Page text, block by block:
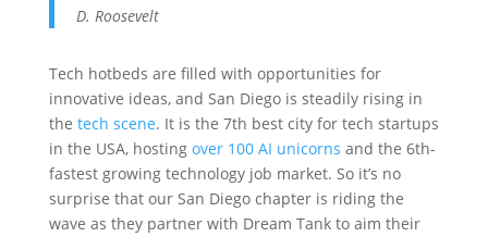
D. Roosevelt
‍Tech hotbeds are filled with opportunities for
innovative ideas, and San Diego is steadily rising in
the tech scene. It is the 7th best city for tech startups
in the USA, hosting over 100 AI unicorns and the 6th-
fastest growing technology job market. So it’s no
surprise that our San Diego chapter is riding the
wave as they partner with Dream Tank to aim their